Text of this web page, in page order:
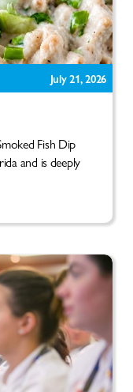
July 21, 2026
Fish Dip
and is deeply